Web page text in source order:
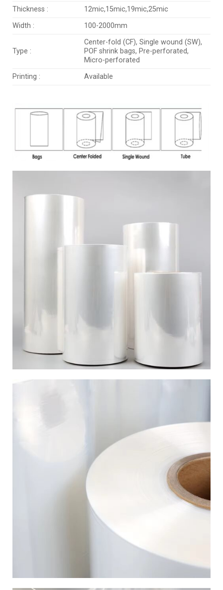
Thickness :
12mic,15mic,19mic,25mic
Width :
100-2000mm
Type :
Center-fold (CF), Single wound (SW),
POF shrink bags, Pre-perforated,
Micro-perforated
Printing :
Available